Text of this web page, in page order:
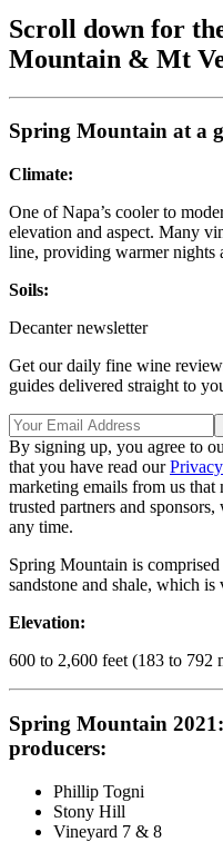
Scroll down for
Mountain & Mt
Spring Mountain at a
Climate:
One of Napa’s cooler to
elevation and aspect. Many
line, providing warmer nights
Soils:
Decanter newsletter
Get our daily fine wine
guides delivered straight to
By signing up, you agree to
that you have read our
marketing emails from us
trusted partners and
any time.
Spring Mountain is
sandstone and shale, which
Elevation:
600 to 2,600 feet (183 to 792
Spring Mountain
producers:
Phillip Togni
Stony Hill
Vineyard 7 & 8